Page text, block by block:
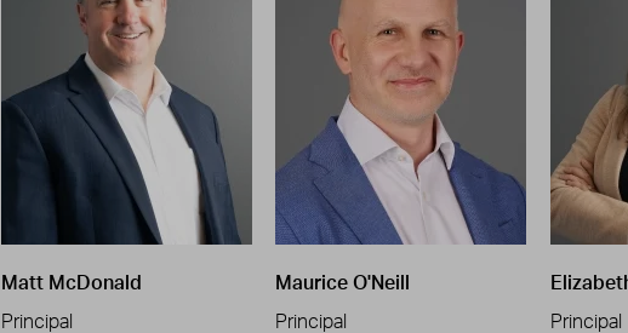
Matt McDonald
Principal
Maurice O'Neill
Principal
Principal